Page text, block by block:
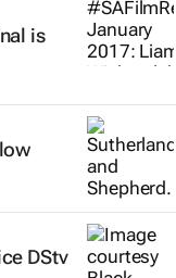
is
DStv